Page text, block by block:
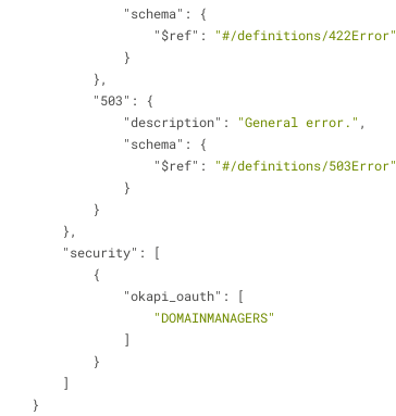
"schema" : {
"$ref" :
"#/definitions/422Error"
                        }
                    },
"503" : {
"description" : "General error." ,
"schema" : {
"$ref" :
"#/definitions/503Error"
                        }
                    }
                },
"security" : [
                    {
"okapi_oauth" : [
"DOMAINMANAGERS"
                        ]
                    }
                ]
            }